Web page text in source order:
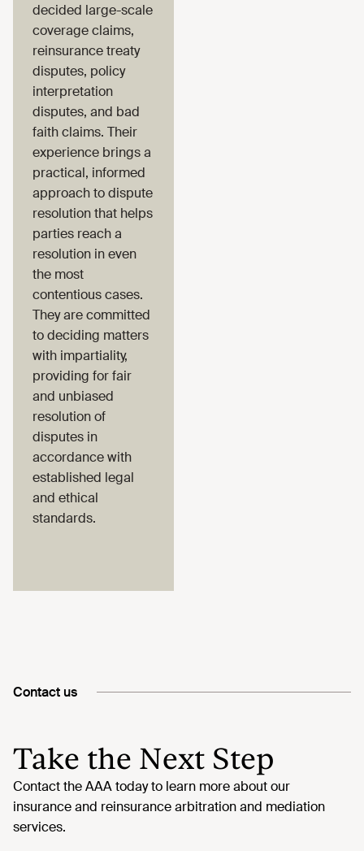
decided large-scale
coverage claims,
reinsurance treaty
disputes, policy
interpretation
disputes, and bad
faith claims. Their
experience brings a
practical, informed
approach to dispute
resolution that helps
parties reach a
resolution in even
the most
contentious cases.
They are committed
to deciding matters
with impartiality,
providing for fair
and unbiased
resolution of
disputes in
accordance with
established legal
and ethical
standards.
Take the Next Step
Contact us